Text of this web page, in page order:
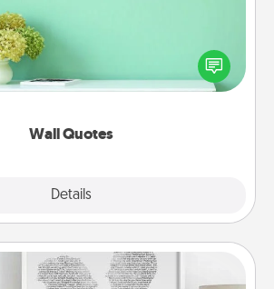
Wall Quotes
Details
gift of encouraging words, verses,
and affirmations—literally. These fun
will serve to energize the person you
Photo-Word Portrait